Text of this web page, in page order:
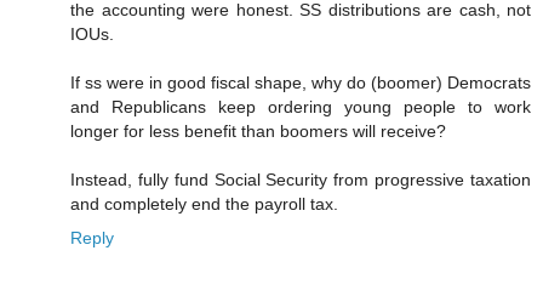
the accounting were honest. SS distributions are cash, not
IOUs.
If ss were in good fiscal shape, why do (boomer) Democrats
and Republicans keep ordering young people to work
longer for less benefit than boomers will receive?
Instead, fully fund Social Security from progressive taxation
and completely end the payroll tax.
Reply